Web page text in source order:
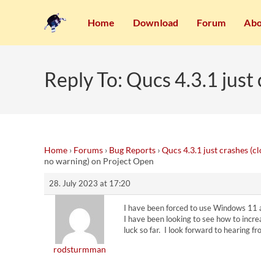
Home Download Forum
Reply To: Qucs 4.3.1
Home › Forums › Bug Reports ›Qucs 4.3.1 just crashes
no warning) on Project Open
28. July 2023 at 17:20
rodsturmman
I have been forced to use Windows
I have been looking to see how to
luck so far. I look forward to hearing